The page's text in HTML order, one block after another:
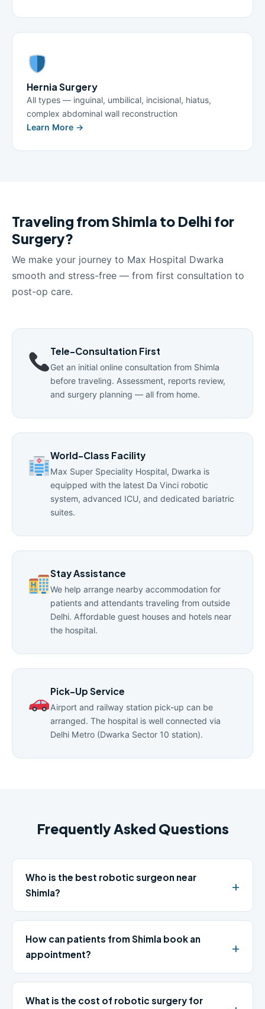
Hernia Surgery
All types — inguinal, umbilical, incisional, hiatus,
complex abdominal wall reconstruction
Learn More →
Traveling from Shimla to Delhi for
Surgery?
We make your journey to Max Hospital Dwarka
smooth and stress-free — from first consultation to
post-op care.
Tele-Consultation First
Get an initial online consultation from Shimla
before traveling. Assessment, reports review,
and surgery planning — all from home.
World-Class Facility
Max Super Speciality Hospital, Dwarka is
equipped with the latest Da Vinci robotic
system, advanced ICU, and dedicated bariatric
suites.
Stay Assistance
We help arrange nearby accommodation for
patients and attendants traveling from outside
Delhi. Affordable guest houses and hotels near
the hospital.
Pick-Up Service
Airport and railway station pick-up can be
arranged. The hospital is well connected via
Delhi Metro (Dwarka Sector 10 station).
Frequently Asked Questions
Who is the best robotic surgeon near
Shimla?
How can patients from Shimla book an
appointment?
What is the cost of robotic surgery for